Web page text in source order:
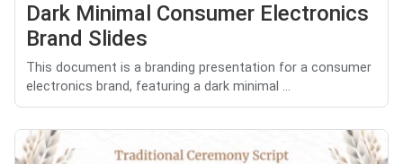
Dark Minimal Consumer Electronics
Brand Slides
This document is a branding presentation for a consumer
electronics brand, featuring a dark minimal ...